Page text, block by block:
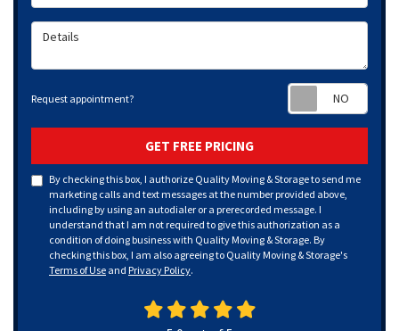
Details
Request appointment?
GET FREE PRICING
By checking this box, I authorize Quality Moving & Storage to send me
marketing calls and text messages at the number provided above,
including by using an autodialer or a prerecorded message. I
understand that I am not required to give this authorization as a
condition of doing business with Quality Moving & Storage. By
checking this box, I am also agreeing to Quality Moving & Storage's
Terms of Use and Privacy Policy.